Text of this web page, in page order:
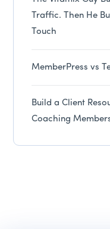
Traffic. Then He
Touch
MemberPress vs
Build a Client
Coaching